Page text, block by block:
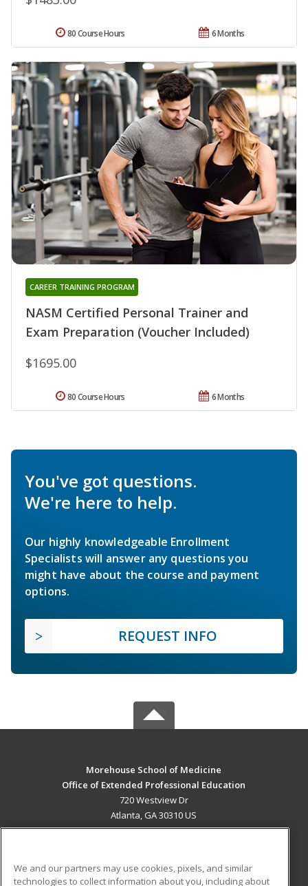
6 Months
80 Course Hours
NASM Certified Personal Trainer and
Exam Preparation (Voucher Included)
CAREER TRAINING PROGRAM
$1695.00
6 Months
80 Course Hours
You've got questions.
We're here to help.
Our highly knowledgeable Enrollment
Specialists will answer any questions you
might have about the course and payment
options.
REQUEST INFO
Morehouse School of Medicine
Office of Extended Professional Education
720 Westview Dr
Atlanta, GA 30310 US
We and our partners may use cookies, pixels, and similar
technologies to collect information about you, including about